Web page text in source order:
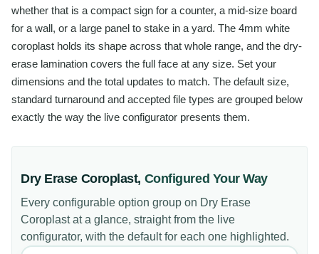
whether that is a compact sign for a counter, a mid-size board
for a wall, or a large panel to stake in a yard. The 4mm white
coroplast holds its shape across that whole range, and the dry-
erase lamination covers the full face at any size. Set your
dimensions and the total updates to match. The default size,
standard turnaround and accepted file types are grouped below
exactly the way the live configurator presents them.
Dry Erase Coroplast, Configured Your Way
Every configurable option group on Dry Erase
Coroplastat a glance, straight from the live
configurator, with the default for each one highlighted.